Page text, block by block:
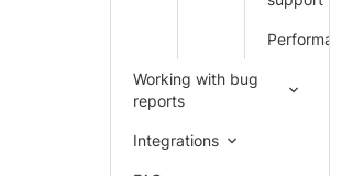
Performance
Working with bug
reports
Integrations